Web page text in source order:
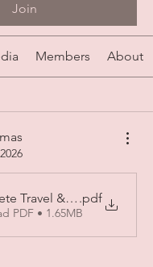
Join
Members About
Travel & Ziyarat Guide
.pdf
PDF • 1.65MB